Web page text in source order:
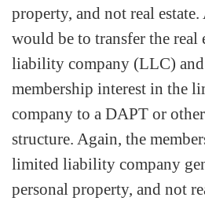
property, and not real
would be to transfer the real
liability company (LLC) and
membership interest in the
company to a DAPT or
structure. Again, the
limited liability company
personal property, and not